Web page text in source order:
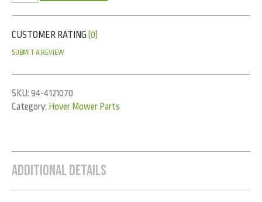
CUSTOMER RATING(0)
SUBMIT A REVIEW
SKU: 94-4121070
Category: Hover Mower Parts
Additional Details